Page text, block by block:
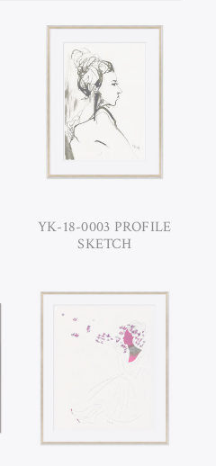
YK-18-0003 PROFILE
SKETCH